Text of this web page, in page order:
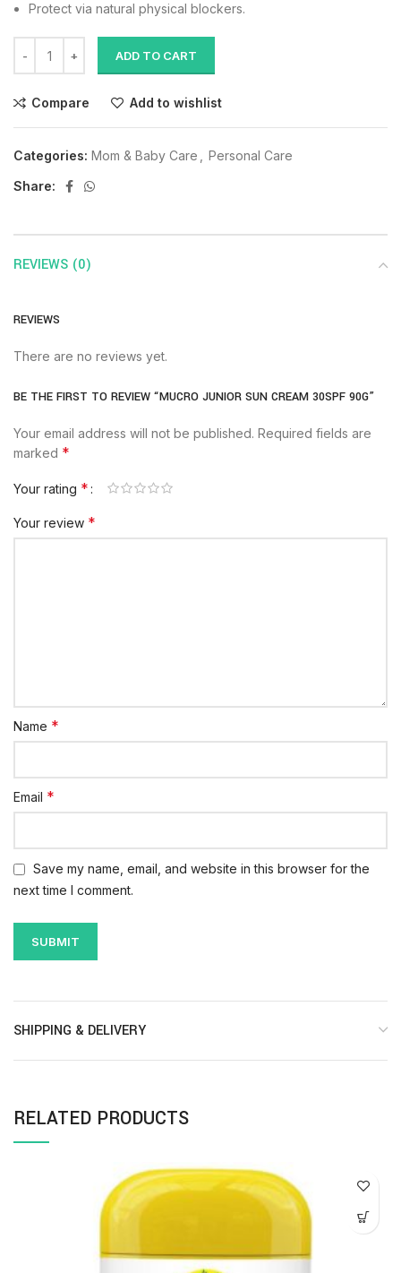
Protect via natural physical blockers.
ADD TO CART
Compare Add to wishlist
Categories: Mom & Baby Care
Personal Care
Share:
REVIEWS (0)
REVIEWS
There are no reviews yet.
BE THE FIRST TO REVIEW “MUCRO JUNIOR SUN CREAM 30SPF 90G”
Your email address will not be published. Required fields are
marked *
Your rating *
Your review *
Name *
Email *
Save my name, email, and website in this browser for the
next time I comment.
SHIPPING & DELIVERY
RELATED PRODUCTS